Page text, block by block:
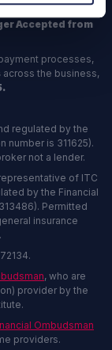
Accepted from
processes,
across the business,
regulated by the
number is 311625).
not a lender.
of ITC
by the Financial
Permitted
insurance
, who are
provider by the
Ombudsman
providers.